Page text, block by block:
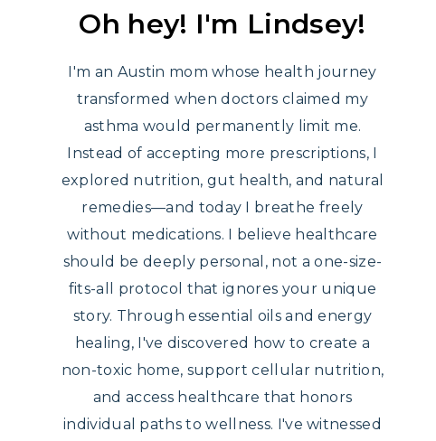
Oh hey! I'm Lindsey!
I'm an Austin mom whose health journey
transformed when doctors claimed my
asthma would permanently limit me.
Instead of accepting more prescriptions, I
explored nutrition, gut health, and natural
remedies—and today I breathe freely
without medications. I believe healthcare
should be deeply personal, not a one-size-
fits-all protocol that ignores your unique
story. Through essential oils and energy
healing, I've discovered how to create a
non-toxic home, support cellular nutrition,
and access healthcare that honors
individual paths to wellness. I've witnessed